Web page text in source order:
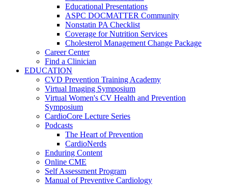
Educational Presentations
ASPC DOCMATTER Community
Nonstatin PA Checklist
Coverage for Nutrition Services
Cholesterol Management Change Package
Career Center
Find a Clinician
EDUCATION
CVD Prevention Training Academy
Virtual Imaging Symposium
Virtual Women's CV Health and Prevention
Symposium
CardioCore Lecture Series
Podcasts
The Heart of Prevention
CardioNerds
Enduring Content
Online CME
Self Assessment Program
Manual of Preventive Cardiology